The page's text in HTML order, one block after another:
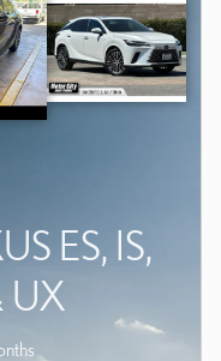
ES, IS,
UX